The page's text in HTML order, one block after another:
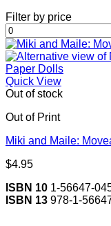
Filter by price
Min
price
Quick View
Out of stock
Out of Print
Miki and Maile:
$4.95
ISBN 10 1-56647-
ISBN 13 978-1-